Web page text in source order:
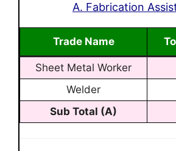
A. Fabrication
Trade Name
Sheet Metal Worker
Welder
Sub Total (A)